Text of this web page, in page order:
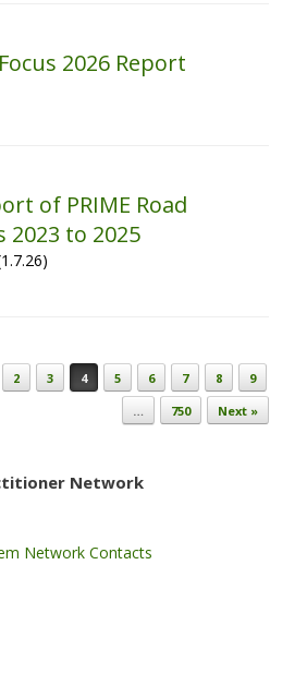
2026 Report
of PRIME Road
2023 to 2025
2 3 4 5 6 7 8
9
…
750 Next »
Network
Network Contacts